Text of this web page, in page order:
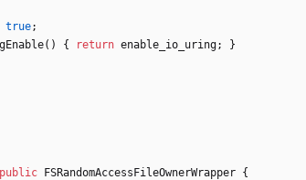
true;
( ) { return enable_io_uring;
}
public FSRandomAccessFileOwnerWrapper {